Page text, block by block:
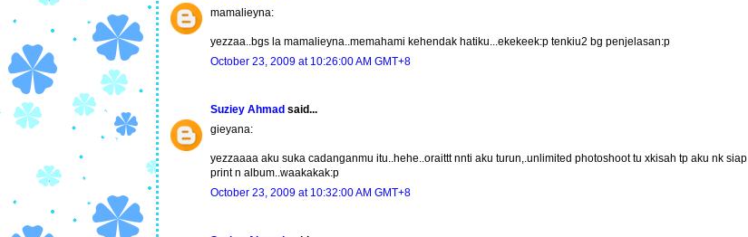
mamalieyna:
yezzaa..bgs la mamalieyna..memahami kehendak hatiku...ekekeek:p tenkiu2 bg penjelasan:p
October 23, 2009 at 10:26:00 AM GMT+8
Suziey Ahmad said...
gieyana:
yezzaaaa aku suka cadanganmu itu..hehe..oraittt nnti aku turun,.unlimited photoshoot tu xkisah tp aku nk siap
print n album..waakakak:p
October 23, 2009 at 10:32:00 AM GMT+8